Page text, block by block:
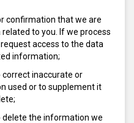
confirmation that we are
to you. If we process
access to the data
information;
inaccurate or
used or to supplement it
the information we